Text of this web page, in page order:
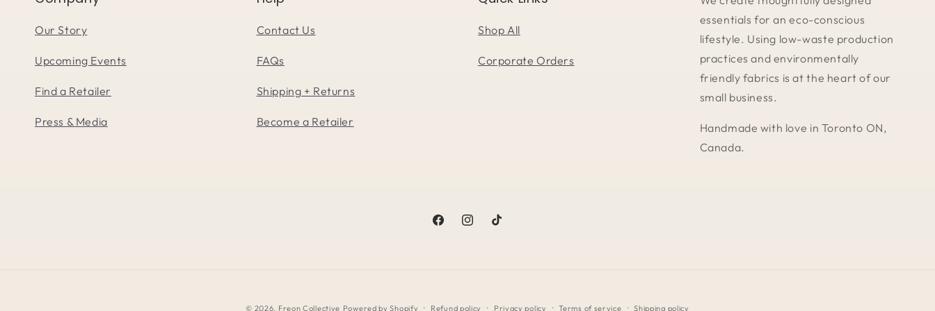
Our Story
Upcoming Events
Find a Retailer
Press & Media
Contact Us
FAQs
Shipping + Returns
Become a Retailer
Shop All
Corporate Orders
essentials for an eco-conscious
lifestyle. Using low-waste production
practices and environmentally
friendly fabrics is at the heart of our
small business.
Handmade with love in Toronto ON,
Canada.
FacebookInstagramTikTok
© 2026, Freon Collective Powered by Shopify Refund policy Privacy policy Terms of service Shipping policy